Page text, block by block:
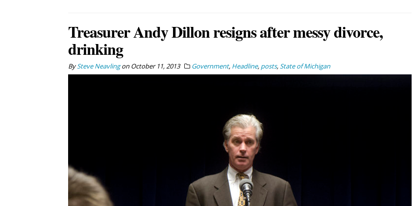
Treasurer Andy Dillon resigns after messy divorce,
drinking
BySteve NeavlingonOctober 11, 2013 Government, Headline, posts,State of Michigan